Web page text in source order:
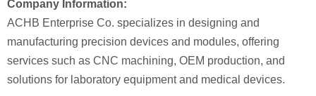
Company Information:
ACHB Enterprise Co. specializes in designing and
manufacturing precision devices and modules, offering
services such as CNC machining, OEM production, and
solutions for laboratory equipment and medical devices.